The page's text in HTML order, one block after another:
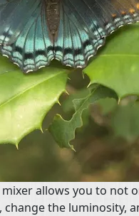
allows you to not
the luminosity,